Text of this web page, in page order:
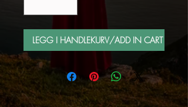
LEGG I HANDLEKURV/ADD IN CART